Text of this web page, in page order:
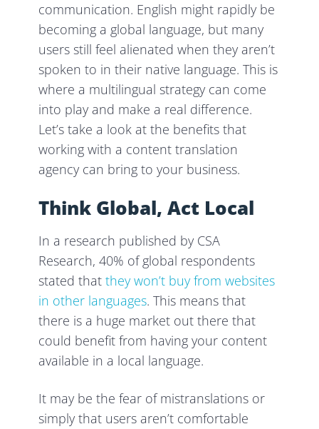
communication. English might rapidly be
becoming a global language, but many
users still feel alienated when they aren’t
spoken to in their native language. This is
where a multilingual strategy can come
into play and make a real difference.
Let’s take a look at the benefits that
working with a content translation
agency can bring to your business.
Think Global, Act Local
In a research published by CSA
Research, 40% of global respondents
stated thatthey won’t buy from websites
in other languages. This means that
there is a huge market out there that
could benefit from having your content
available in a local language.
It may be the fear of mistranslations or
simply that users aren’t comfortable